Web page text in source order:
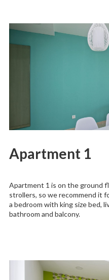
Apartment 1
Apartment 1 is on the ground
strollers, so we recommend it
a bedroom with king size bed,
bathroom and balcony.